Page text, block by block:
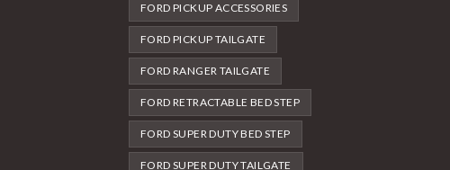
FORD PICKUP ACCESSORIES
FORD PICKUP TAILGATE
FORD RANGER TAILGATE
FORD RETRACTABLE BED STEP
FORD SUPER DUTY BED STEP
FORD SUPER DUTY TAILGATE